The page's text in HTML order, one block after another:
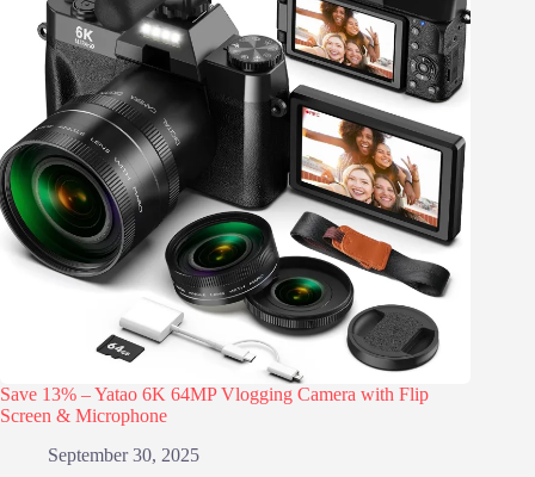
Save 13% – Yatao 6K 64MP Vlogging Camera with Flip
Screen & Microphone
September 30, 2025